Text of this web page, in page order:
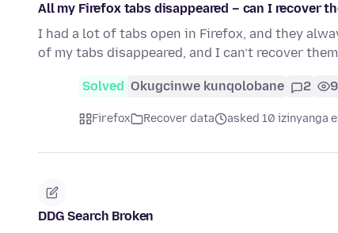
All my Firefox tabs disappeared – can I recover
I had a lot of tabs open in Firefox, and they
of my tabs disappeared, and I can’t recover
Solved Okugcinwe kunqolobane 2
Firefox Recover data asked 10 izinyanga
DDG Search Broken